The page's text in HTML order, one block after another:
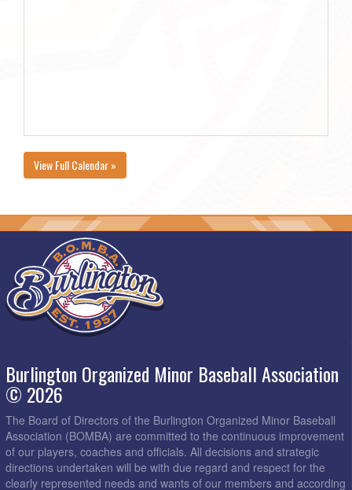
View Full Calendar »
Burlington Organized Minor Baseball Association
© 2026
The Board of Directors of the Burlington Organized Minor Baseball
Association (BOMBA) are committed to the continuous improvement
of our players, coaches and officials. All decisions and strategic
directions undertaken will be with due regard and respect for the
clearly represented needs and wants of our members and according